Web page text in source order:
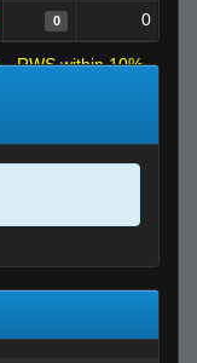
0 0
RWS within 10%